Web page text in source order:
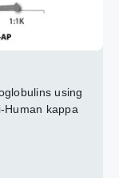
using
Human kappa